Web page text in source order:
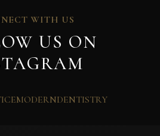
WITH US
US ON